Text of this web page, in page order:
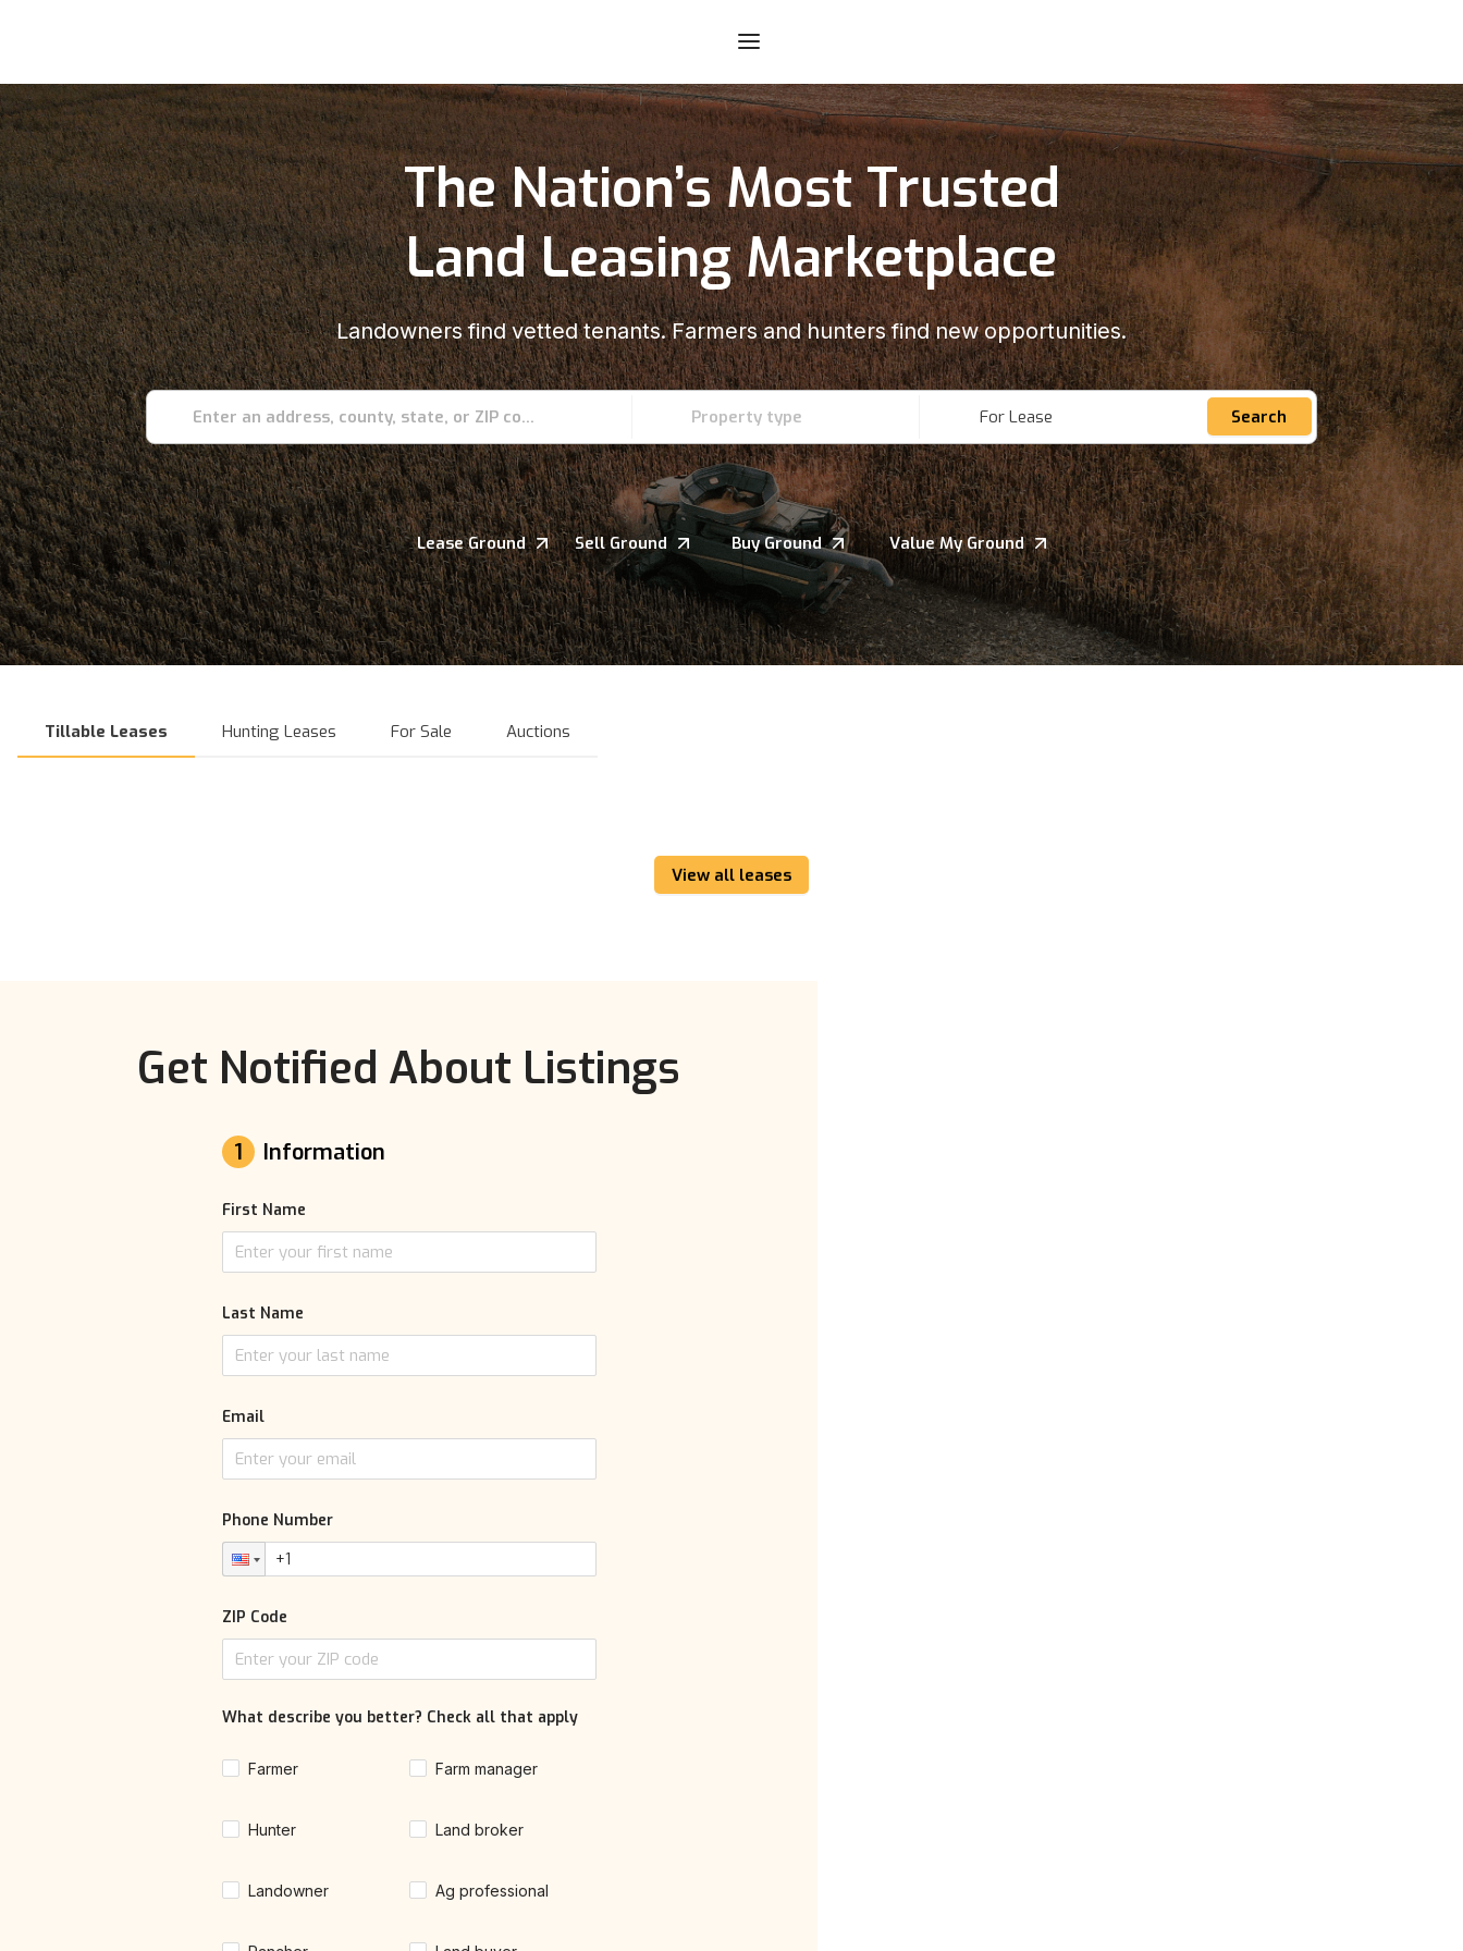
The Nation’s Most Trusted
Land Leasing Marketplace
Landowners find vetted tenants. Farmers and hunters find new opportunities.
Enter an address, county, state, or ZIP code Property type For Lease Search
Lease Ground Sell Ground Buy Ground Value My Ground
Tillable Leases Hunting Leases For Sale Auctions
View all leases
Get Notified About Listings
1 Information
First Name
Last Name
Email
Phone Number
ZIP Code
What describe you better? Check all that apply
Farmer Farm manager
Hunter Land broker
Landowner Ag professional